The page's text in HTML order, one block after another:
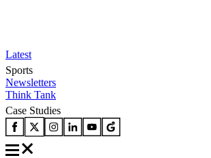
Latest
Sports
Newsletters
Think Tank
Case Studies